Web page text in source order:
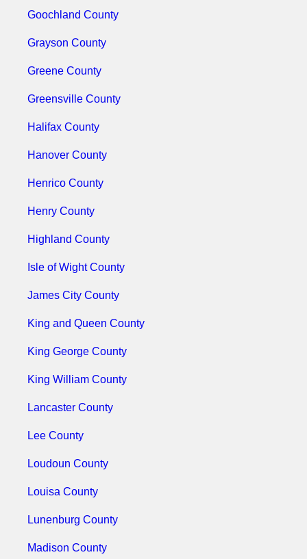
Goochland County
Grayson County
Greene County
Greensville County
Halifax County
Hanover County
Henrico County
Henry County
Highland County
Isle of Wight County
James City County
King and Queen County
King George County
King William County
Lancaster County
Lee County
Loudoun County
Louisa County
Lunenburg County
Madison County